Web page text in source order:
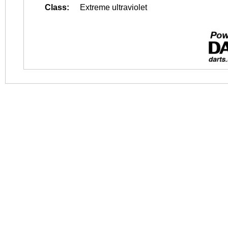
Class:
Extreme ultraviolet